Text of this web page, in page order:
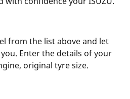
from the list above and let
Enter the details of your
original tyre size.